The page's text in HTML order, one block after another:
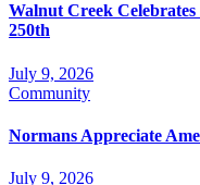
Walnut Creek
250th
July 9, 2026
Community
Normans Appreciate
July 9, 2026